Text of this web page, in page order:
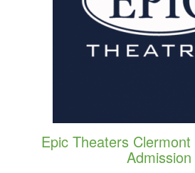
Epic Theaters
Admission